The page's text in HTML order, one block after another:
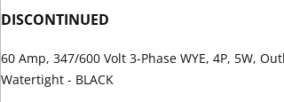
DISCONTINUED
60 Amp, 347/600 Volt 3-Phase WYE, 4P, 5W,
Watertight - BLACK